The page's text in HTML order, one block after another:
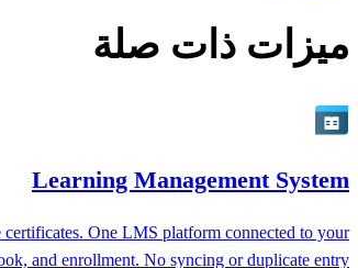
ميزات ذات صلة
Learning Management System
certificates. One LMS platform connected to your
and enrollment. No syncing or duplicate entry.